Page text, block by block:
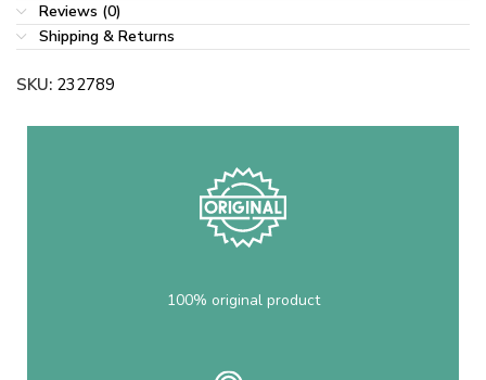
Reviews (0)
Shipping & Returns
SKU: 232789
100% original product